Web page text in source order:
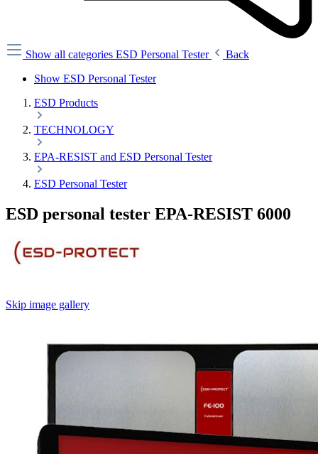
Show all categories ESD Personal Tester
Back
Show ESD Personal Tester
ESD Products
TECHNOLOGY
EPA-RESIST and ESD Personal Tester
ESD Personal Tester
ESD personal tester EPA-RESIST 6000
Skip image gallery